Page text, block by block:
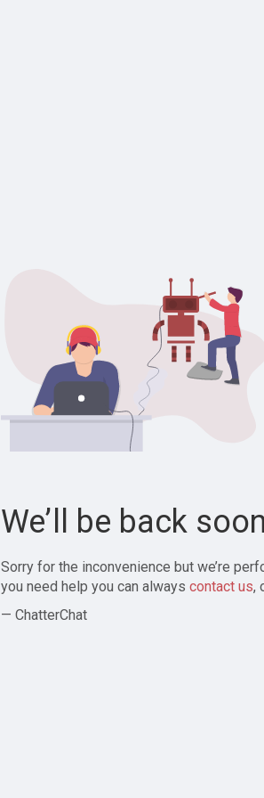
We’ll be back
Sorry for the inconvenience but we’re
you need help you can always contact us,
— ChatterChat